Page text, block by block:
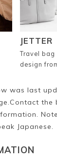
JETTER
Travel
design
was last
the
Japanese.